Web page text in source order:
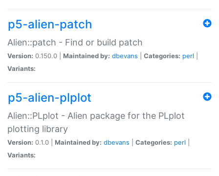
p5-alien-patch
Alien::patch - Find or build patch
Version: 0.150.0 | Maintained by: dbevans Categories: perl
Variants:
p5-alien-plplot
Alien::PLplot - Alien package for the PLplot
plotting library
Version: 0.1.0 | Maintained by: dbevans Categories: perl
Variants: